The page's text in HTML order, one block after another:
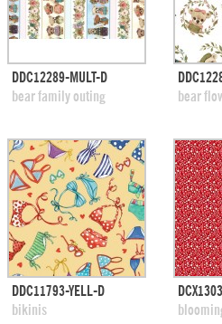
quick view
add to swatches
DDC12289-MULT-D
bear family outing
bear
quick view
add to swatches
DDC11793-YELL-D
bikinis